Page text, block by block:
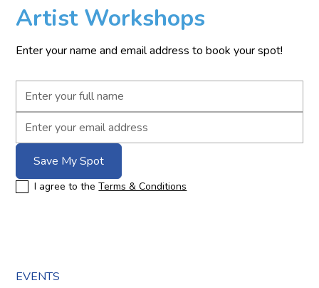
Artist Workshops
Enter your name and email address to book your spot!
I agree to theTerms & Conditions
EVENTS